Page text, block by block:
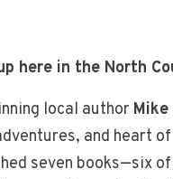
here in the North
local author Mike
and heart
seven books—six